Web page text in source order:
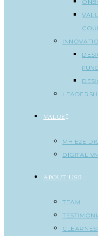
VALUE
MH E2E
DIGITAL
ABOUT US
TEAM